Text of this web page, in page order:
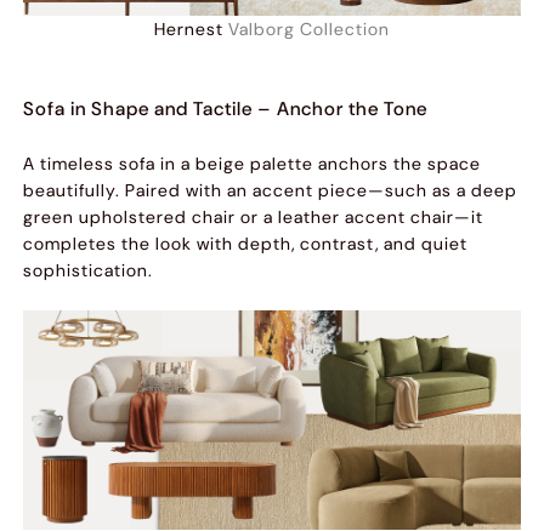
Hernest Valborg Collection
Sofa in Shape and Tactile – Anchor the Tone
A timeless sofa in a beige palette anchors the space
beautifully. Paired with an accent piece—such as a deep
green upholstered chair or a leather accent chair—it
completes the look with depth, contrast, and quiet
sophistication.